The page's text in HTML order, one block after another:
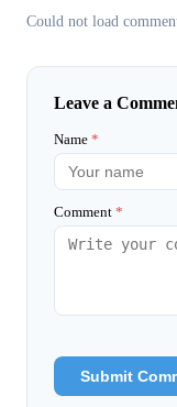
Could not load
Leave a
Name *
Comment *
Submit